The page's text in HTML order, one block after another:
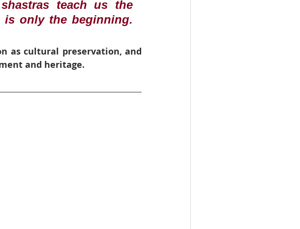
teach us the
is only the beginning.
as cultural preservation, and
and heritage.